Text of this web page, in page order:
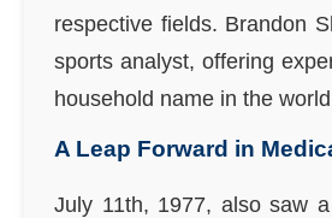
respective fields. Brandon
sports analyst, offering
household name in the
A Leap Forward in
July 11th, 1977, also saw